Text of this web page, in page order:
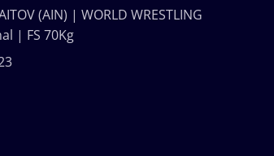
(AIN) | WORLD WRESTLING
| FS 70Kg